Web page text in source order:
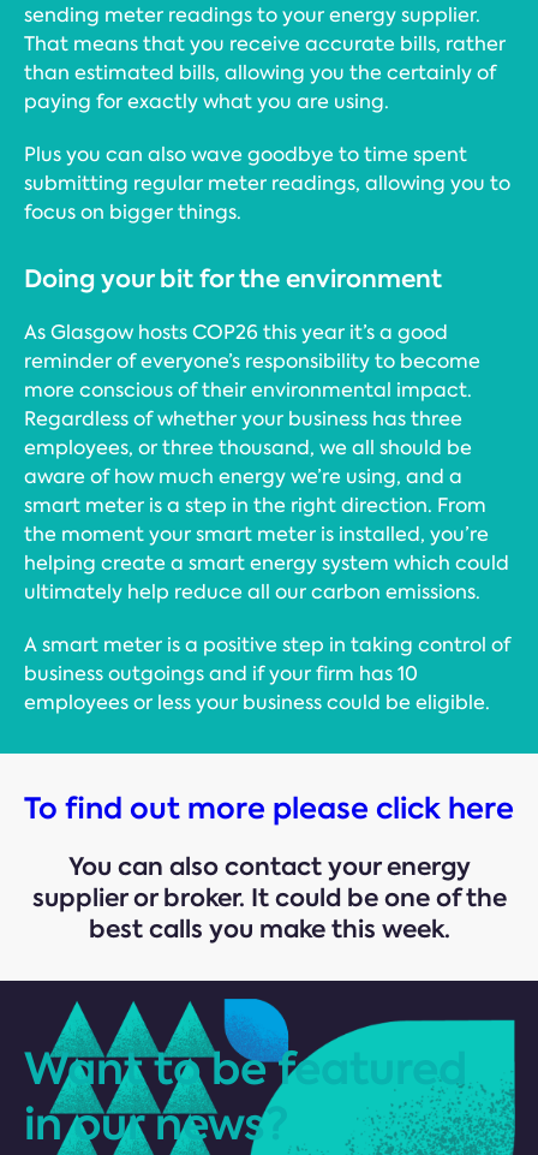
sending meter readings to your energy supplier.
That means that you receive accurate bills, rather
than estimated bills, allowing you the certainly of
paying for exactly what you are using.
Plus you can also wave goodbye to time spent
submitting regular meter readings, allowing you to
focus on bigger things.
Doing your bit for the environment
As Glasgow hosts COP26 this year it’s a good
reminder of everyone’s responsibility to become
more conscious of their environmental impact.
Regardless of whether your business has three
employees, or three thousand, we all should be
aware of how much energy we’re using, and a
smart meter is a step in the right direction. From
the moment your smart meter is installed, you’re
helping create a smart energy system which could
ultimately help reduce all our carbon emissions.
A smart meter is a positive step in taking control of
business outgoings and if your firm has 10
employees or less your business could be eligible.
To find out more please click here
You can also contact your energy
supplier or broker. It could be one of the
best calls you make this week.
Want to be featured
in our news?